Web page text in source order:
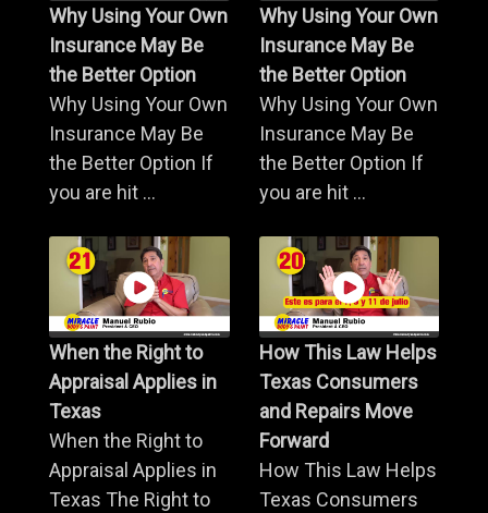
Why Using Your Own
Insurance May Be
the Better Option
Why Using Your Own
Insurance May Be
the Better Option If
you are hit ...
Why Using Your Own
Insurance May Be
the Better Option
Why Using Your Own
Insurance May Be
the Better Option If
you are hit ...
When the Right to
Appraisal Applies in
Texas
When the Right to
Appraisal Applies in
Texas The Right to
How This Law Helps
Texas Consumers
and Repairs Move
Forward
How This Law Helps
Texas Consumers